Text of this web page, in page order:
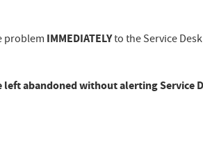
problem IMMEDIATELYto the Service
left abandoned without alerting Service